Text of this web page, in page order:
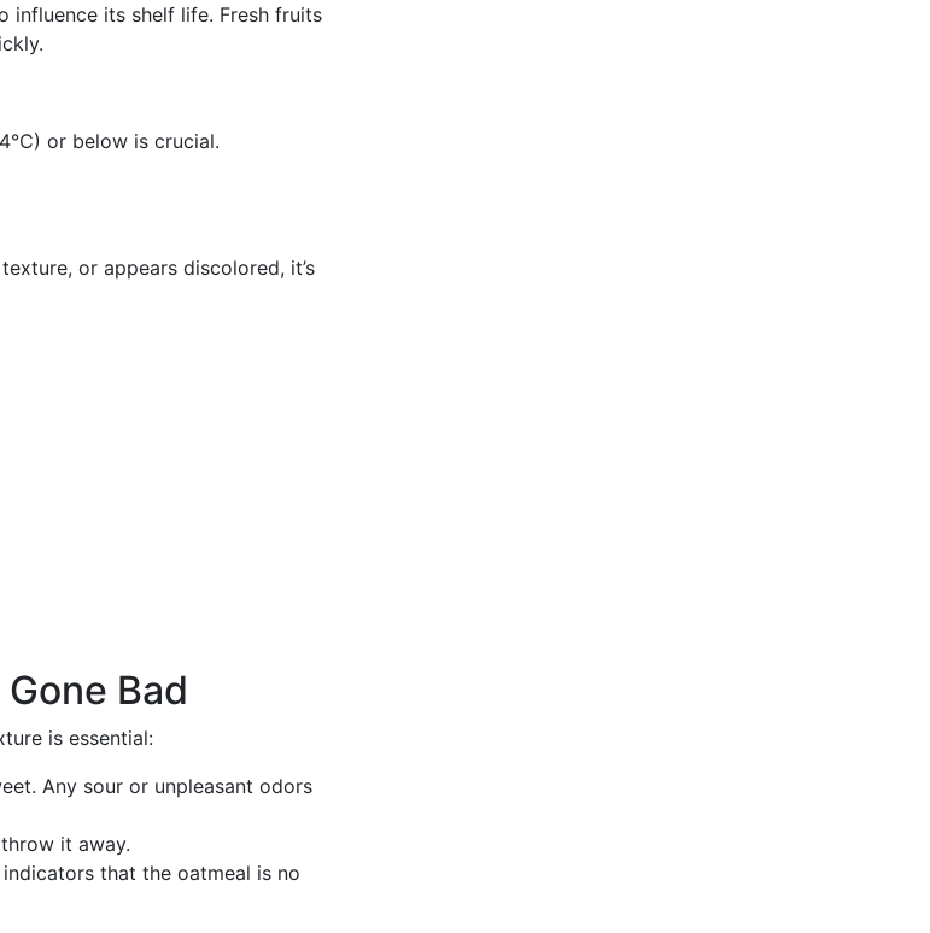
influence its shelf life. Fresh fruits
or below is crucial.
or appears discolored, it’s
Bad
is essential:
Any sour or unpleasant odors
it away.
that the oatmeal is no